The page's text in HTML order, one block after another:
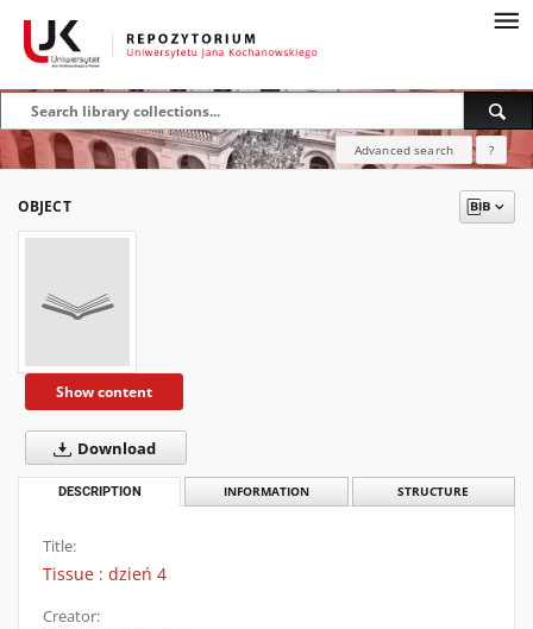
Advanced search ?
OBJECT
Show content
Download
DESCRIPTION INFORMATION STRUCTURE
Title:
Tissue : dzień 4
Creator: